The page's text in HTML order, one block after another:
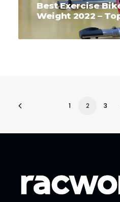
Best Exercise
Weight 2022 –
1 2 3